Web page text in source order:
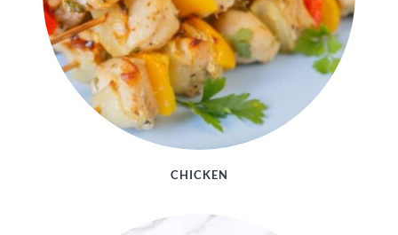
CHICKEN